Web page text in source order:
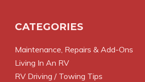
CATEGORIES
Maintenance, Repairs & Add-Ons
Living In An RV
RV Driving / Towing Tips